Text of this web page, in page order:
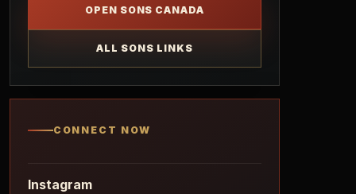
OPEN SONS CANADA
ALL SONS LINKS
CONNECT NOW
Instagram